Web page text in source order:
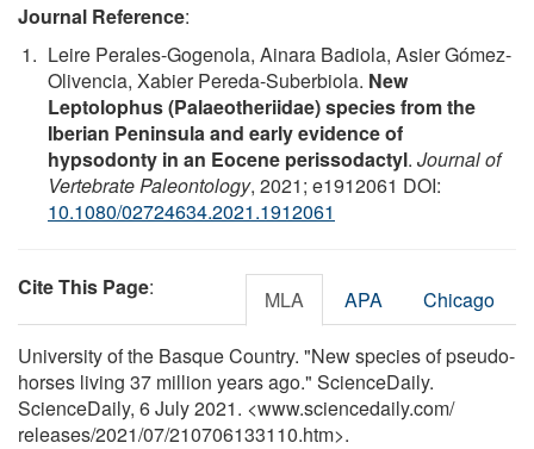
Journal Reference:
Leire Perales-Gogenola, Ainara Badiola, Asier Gómez-
Olivencia, Xabier Pereda-Suberbiola. New
Leptolophus (Palaeotheriidae) species from the
Iberian Peninsula and early evidence of
hypsodonty in an Eocene perissodactyl. Journal of
Vertebrate Paleontology, 2021; e1912061 DOI:
10.1080/02724634.2021.1912061
Cite This Page: MLA APA Chicago
University of the Basque Country. "New species of pseudo-
horses living 37 million years ago." ScienceDaily.
ScienceDaily, 6 July 2021. <www.sciencedaily.com/
releases/2021/07/210706133110.htm>.